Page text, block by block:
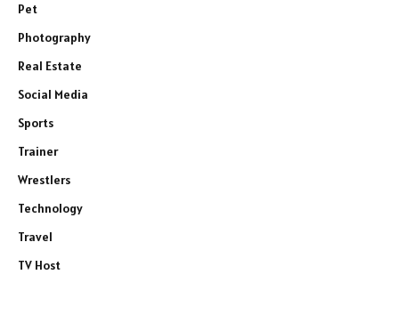
Pet
Photography
Real Estate
Social Media
Sports
Trainer
Wrestlers
Technology
Travel
TV Host